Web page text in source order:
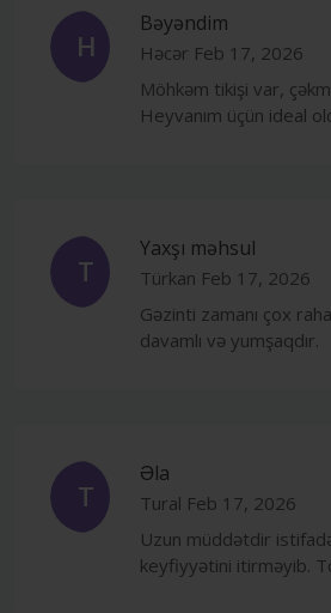
H
Bəyəndim
Həcər Feb 17, 2026
Möhkəm tikişi var,
Heyvanım üçün ideal
T
Yaxşı məhsul
Türkan Feb 17, 2026
Gəzinti zamanı çox
davamlı və yumşaqdır.
T
Əla
Tural Feb 17, 2026
Uzun müddətdir
keyfiyyətini itirməyib.